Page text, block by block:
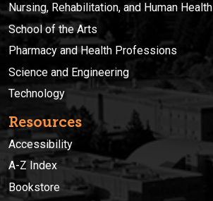
Nursing, Rehabilitation, and Human Health
School of the Arts
Pharmacy and Health Professions
Science and Engineering
Technology
Resources
Accessibility
A-Z Index
Bookstore